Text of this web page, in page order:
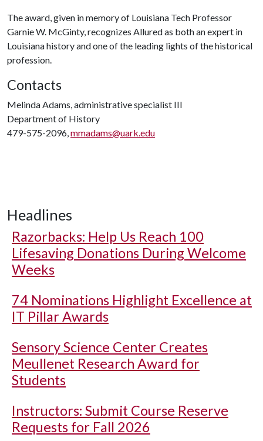
The award, given in memory of Louisiana Tech Professor
Garnie W. McGinty, recognizes Allured as both an expert in
Louisiana history and one of the leading lights of the historical
profession.
Contacts
Melinda Adams, administrative specialist III
Department of History
479-575-2096,mmadams@uark.edu
Headlines
Razorbacks: Help Us Reach 100
Lifesaving Donations During Welcome
Weeks
74 Nominations Highlight Excellence at
IT Pillar Awards
Sensory Science Center Creates
Meullenet Research Award for
Students
Instructors: Submit Course Reserve
Requests for Fall 2026